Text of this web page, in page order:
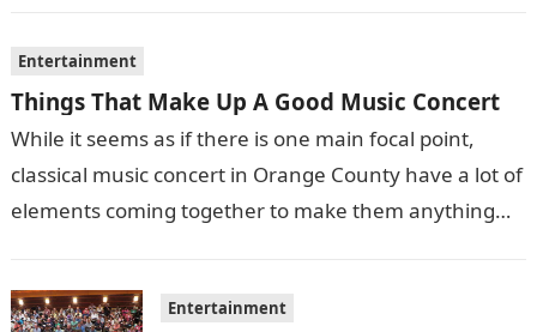
Entertainment
Things That Make Up A Good Music Concert
While it seems as if there is one main focal point,
classical music concert in Orange County have a lot of
elements coming together to make them anything…
Entertainment